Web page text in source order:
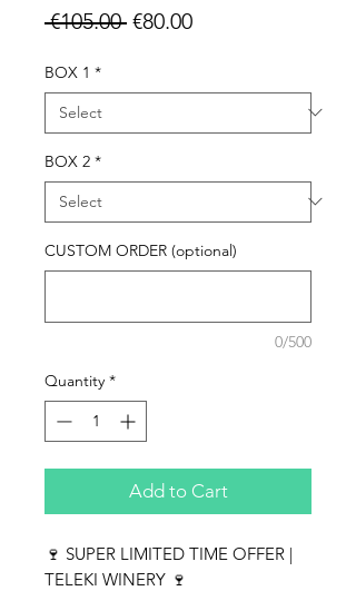
€105.00 Regular
€80.00Sale
BOX 1 *
BOX 2 *
CUSTOM ORDER (optional)
0/500
Quantity *
Add to Cart
🍷 SUPER LIMITED TIME OFFER |
TELEKI WINERY 🍷